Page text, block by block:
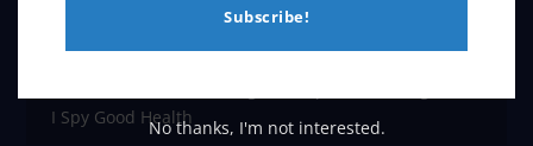
Fargo ND Chiropractic Hope for Children with Autism
I Spy Good Health
Subscribe!
No thanks, I'm not interested.